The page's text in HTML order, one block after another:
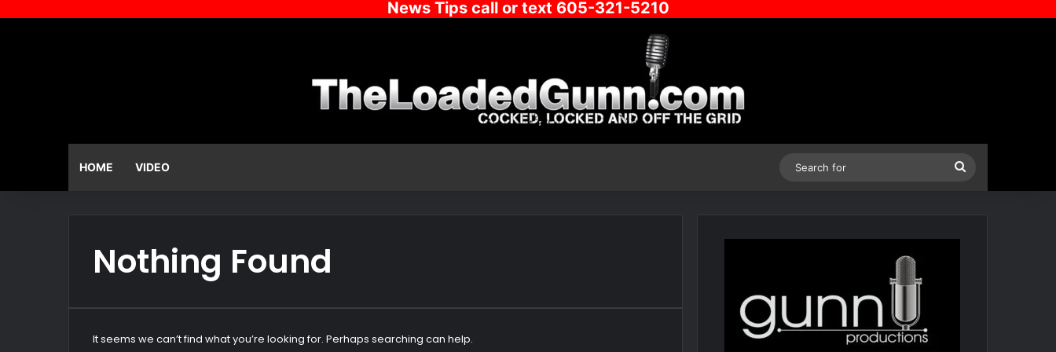
News Tips call or text 605-321-5210
HOME VIDEO
Nothing Found
It seems we can’t find what you’re looking for. Perhaps searching can help.